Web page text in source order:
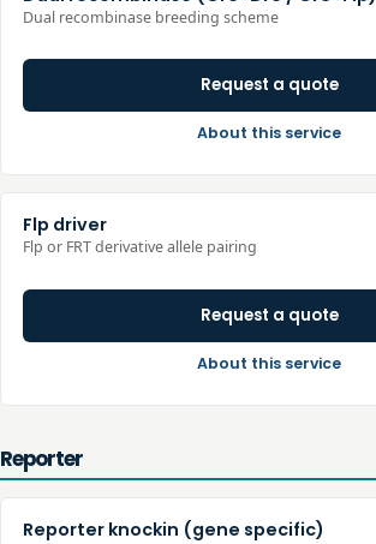
Dual recombinase breeding scheme
Request a quote
About this service
Flp driver
Flp or FRT derivative allele pairing
Request a quote
About this service
Reporter
Reporter knockin (gene specific)